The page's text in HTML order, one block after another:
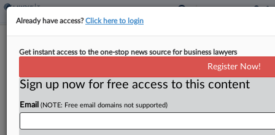
Employment Tax Fraud To Continue
ByKat Lucero·May 9, 2026, 12:58 PM EDT
Scrutinizing businesses with potential employment
tax fraud issues related to undocumented
Already have access?Click here to login
Get instant access to the one-stop news source for business lawyers
Register Now!
Sign up now for free access to this content
Email (NOTE: Free email domains not supported)